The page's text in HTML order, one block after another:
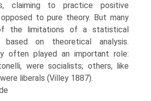
claiming to prac­tice positive
to pure theory. But many
the limitations of a statistical
on theoretical analysis.
often played an important role:
were socialists; others, like
liberals (Villey 1887).